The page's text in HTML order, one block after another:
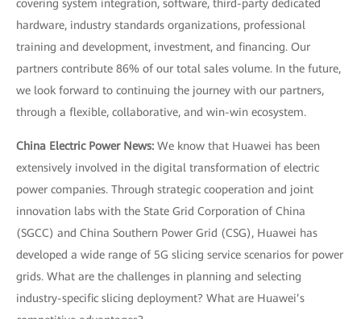
covering system integration, software, third-party dedicated
hardware, industry standards organizations, professional
training and development, investment, and financing. Our
partners contribute 86% of our total sales volume. In the future,
we look forward to continuing the journey with our partners,
through a flexible, collaborative, and win-win ecosystem.
China Electric Power News: We know that Huawei has been
extensively involved in the digital transformation of electric
power companies. Through strategic cooperation and joint
innovation labs with the State Grid Corporation of China
(SGCC) and China Southern Power Grid (CSG), Huawei has
developed a wide range of 5G slicing service scenarios for power
grids. What are the challenges in planning and selecting
industry-specific slicing deployment? What are Huawei’s